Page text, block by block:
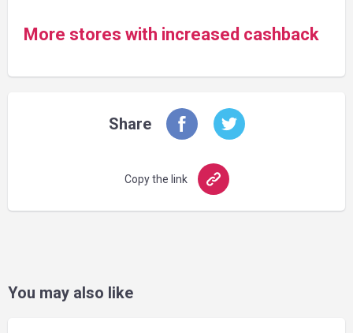
More stores with increased cashback
Share
Copy the link
You may also like